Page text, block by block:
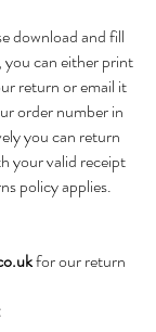
download and fill
, you can either print
return or email it
order number in
you can return
your valid receipt
policy applies.
for our return